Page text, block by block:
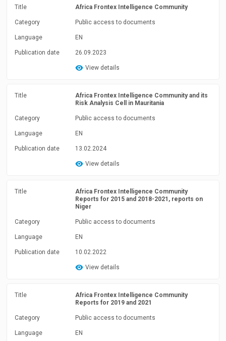
Title Africa Frontex Intelligence Community
Category Public access to documents
Language EN
Publication date 26.09.2023
View details
Title
Africa Frontex Intelligence Community and its
Risk Analysis Cell in Mauritania
Category Public access to documents
Language EN
Publication date 13.02.2024
View details
Title
Africa Frontex Intelligence Community
Reports for 2015 and 2018-2021, reports on
Niger
Category Public access to documents
Language EN
Publication date 10.02.2022
View details
Title
Africa Frontex Intelligence Community
Reports for 2019 and 2021
Category Public access to documents
Language EN